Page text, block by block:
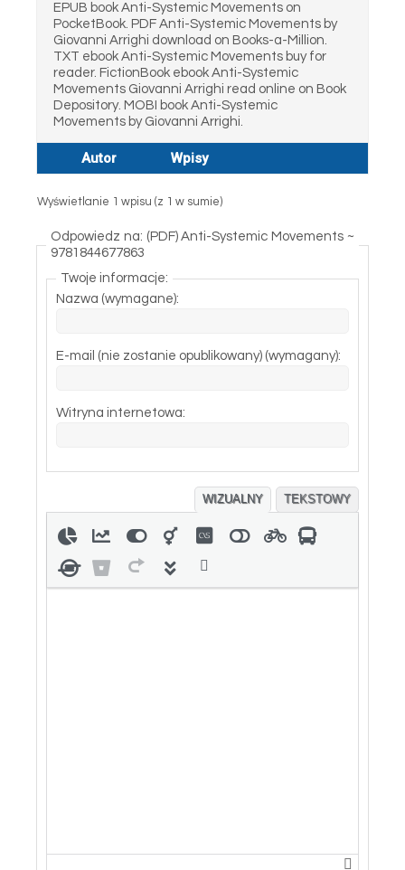
EPUB book Anti-Systemic Movements on
PocketBook. PDF Anti-Systemic Movements by
Giovanni Arrighi download on Books-a-Million.
TXT ebook Anti-Systemic Movements buy for
reader. FictionBook ebook Anti-Systemic
Movements Giovanni Arrighi read online on Book
Depository. MOBI book Anti-Systemic
Movements by Giovanni Arrighi.
Autor Wpisy
Wyświetlanie 1 wpisu (z 1 w sumie)
Odpowiedz na: (PDF) Anti-Systemic Movements ~
9781844677863
Twoje informacje:
Nazwa (wymagane):
E-mail (nie zostanie opublikowany) (wymagany):
Witryna internetowa:
WIZUALNY TEKSTOWY